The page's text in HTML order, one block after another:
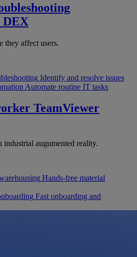
DEX
they affect users.
Identify and resolve issues
Automate routine IT tasks
TeamViewer
augumented reality.
Hands-free material
Fast onboarding and